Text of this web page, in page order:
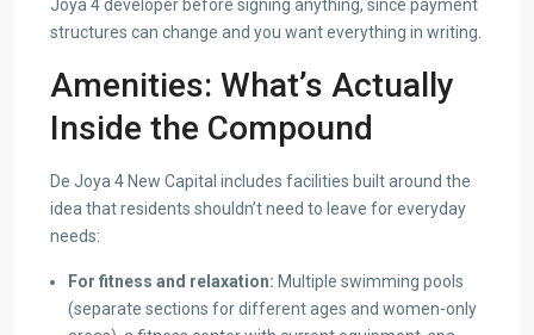
Joya 4 developer before signing anything, since payment
structures can change and you want everything in writing.
Amenities: What’s Actually
Inside the Compound
De Joya 4 New Capital includes facilities built around the
idea that residents shouldn’t need to leave for everyday
needs:
For fitness and relaxation: Multiple swimming pools
(separate sections for different ages and women-only